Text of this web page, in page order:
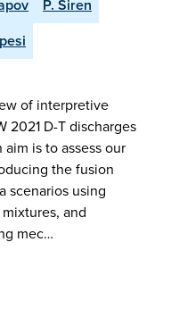
P. Siren
of interpretive
2021 D-T discharges
is to assess our
the fusion
scenarios using
and
mec…